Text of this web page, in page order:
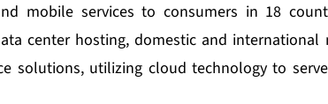
mobile services to consumers in 18
center hosting, domestic and international
solutions, utilizing cloud technology to